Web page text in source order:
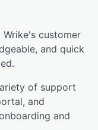
customer
and quick
of support
and
and